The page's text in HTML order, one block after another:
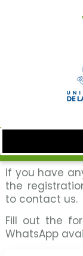
If you have
the
to contact us.
Fill out the
WhatsApp